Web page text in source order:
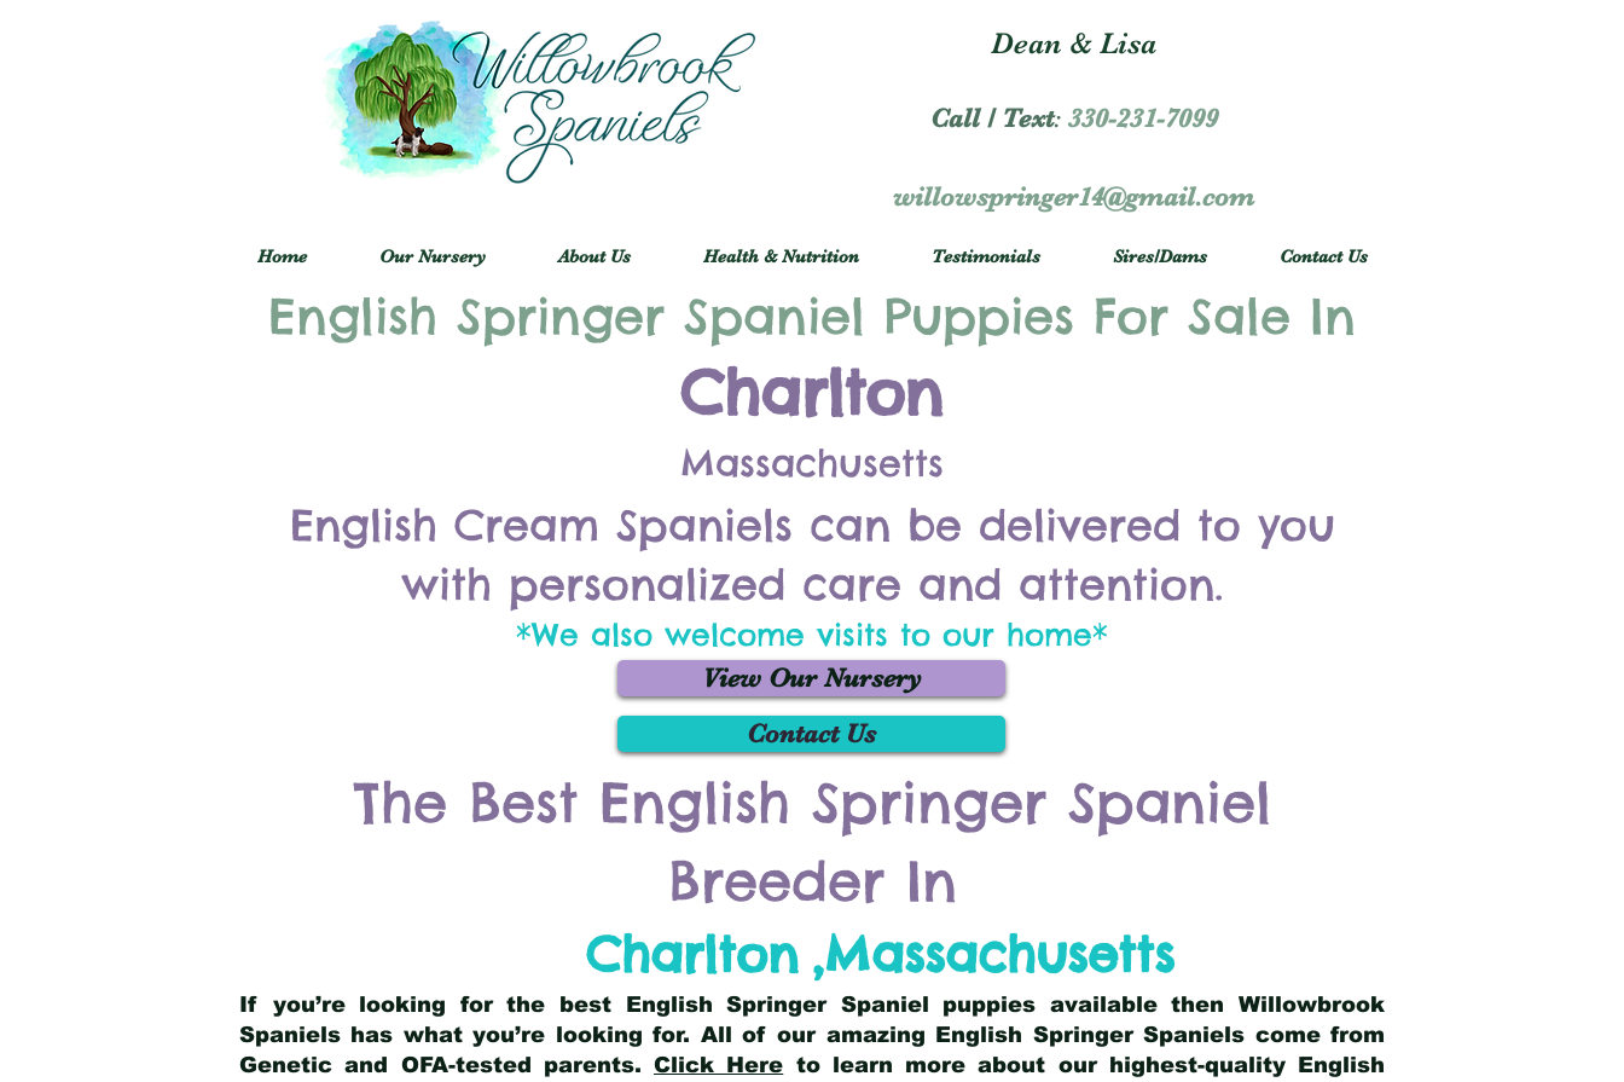
Dean & Lisa
Call / Text: 330-231-7099
willowspringer14@gmail.com
Home Our Nursery About Us Health & Nutrition Testimonials Sires/Dams Contact Us
English Springer Spaniel Puppies For Sale In
Charlton
Massachusetts
English Cream Spaniels can be delivered to you
with personalized care and attention.
*We also welcome visits to our home*
View Our Nursery
Contact Us
The Best English Springer Spaniel
Breeder In
Charlton ,Massachusetts
If you’re looking for the best English Springer Spaniel puppies available then Willowbrook
Spaniels has what you’re looking for. All of our amazing English Springer Spaniels come from
Genetic and OFA-tested parents. Click Here to learn more about our highest-quality English